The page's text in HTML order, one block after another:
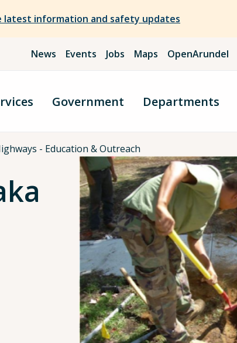
latest information and safety updates
News Events Jobs Maps OpenArundel
Government Departments
- Education & Outreach